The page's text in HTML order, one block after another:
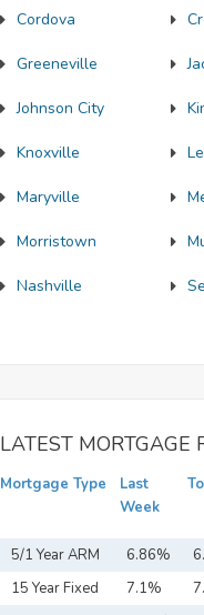
Cordova
Greeneville
Johnson City
Knoxville
Maryville
Morristown
Nashville
LATEST MORTGAGE
Mortgage Type
Last
Week
5/1 Year ARM 6.86%
15 Year Fixed
7.1%